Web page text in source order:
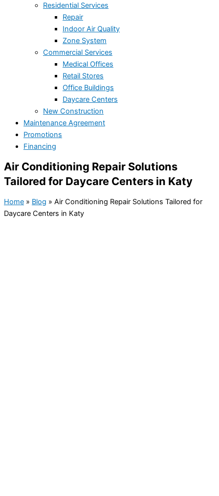
Residential Services
Repair
Indoor Air Quality
Zone System
Commercial Services
Medical Offices
Retail Stores
Office Buildings
Daycare Centers
New Construction
Maintenance Agreement
Promotions
Financing
Air Conditioning Repair Solutions
Tailored for Daycare Centers in Katy
Home » Blog » Air Conditioning Repair Solutions Tailored for
Daycare Centers in Katy